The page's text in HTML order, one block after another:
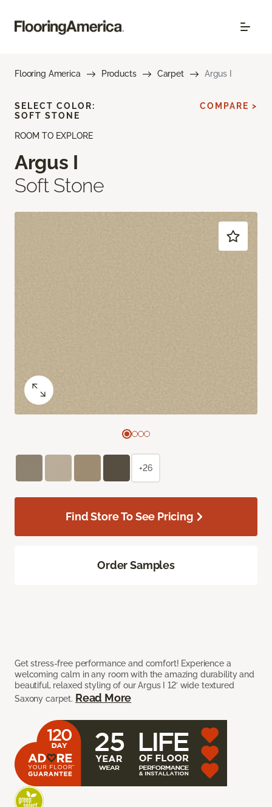
Flooring America Products Carpet Argus I
ROOM TO EXPLORE
Argus I
Soft Stone
Get stress-free performance and comfort! Experience a
welcoming calm in any room with the amazing durability and
beautiful, relaxed styling of our Argus I 12’ wide textured
Saxony carpet. Read More
SELECT COLOR:
SOFT STONE
COMPARE >
+26
Find Store To See Pricing
Order Samples